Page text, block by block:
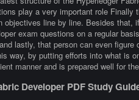
play a very important role
line by line. Besides that,
exam questions on a regular
lastly, that person can even
way, by putting efforts into what is
manner and is prepared well for
Developer PDF Study